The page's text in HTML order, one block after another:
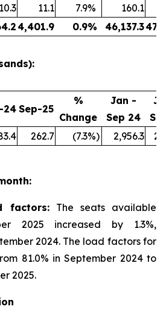
10.3 11.1 7.9% 160.1
4,401.9 0.9% 46,137.3
24 Sep-25
%
Change
Jan -
Sep 24
262.7 (7.3%) 2,956.3
factors:The seats available
2025 increased by 1.3%,
2024. The load factors for
81.0% in September 2024 to
2025.